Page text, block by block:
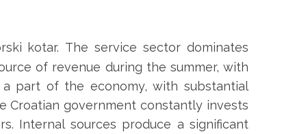
kotar. The service sector dominates
of revenue during the summer, with
part of the economy, with substantial
Croatian government constantly invests
Internal sources produce a significant